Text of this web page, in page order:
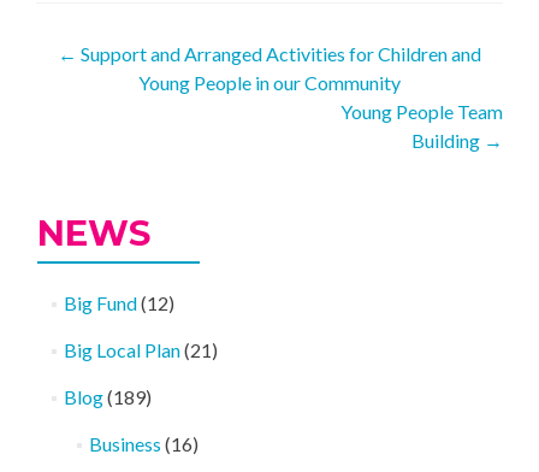
Post
navigation
← Support and Arranged Activities for Children and
Young People in our Community
Young People Team
Building →
NEWS
Big Fund(12)
Big Local Plan(21)
Blog(189)
Business (16)